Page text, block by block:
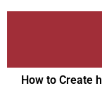
How to Create